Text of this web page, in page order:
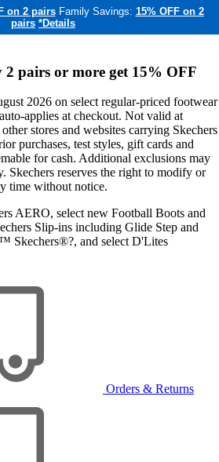
on 2 pairs Family Savings: 15% OFF on 2
pairs *Details
pairs or more get 15% OFF
2026 on select regular-priced footwear
applies at checkout. Not valid at
stores and websites carrying Skechers
purchases, test styles, gift cards and
for cash. Additional exclusions may
Skechers reserves the right to modify or
time without notice.
AERO, select new Football Boots and
Slip-ins including Glide Step and
Skechers®?, and select D'Lites
Orders & Returns